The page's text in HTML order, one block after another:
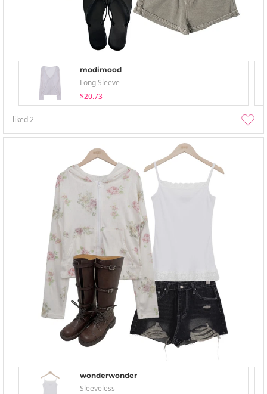
modimood
Long Sleeve
$20.73
liked2
wonderwonder
Sleeveless